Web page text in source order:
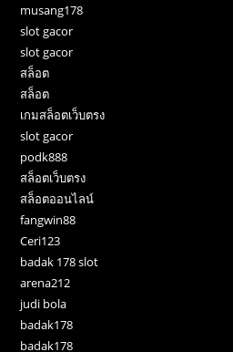
musang178
slot gacor
slot gacor
สล็อต
สล็อต
เกมสล็อตเว็บตรง
slot gacor
podk888
สล็อตเว็บตรง
สล็อตออนไลน์
fangwin88
Ceri123
badak 178 slot
arena212
judi bola
badak178
badak178